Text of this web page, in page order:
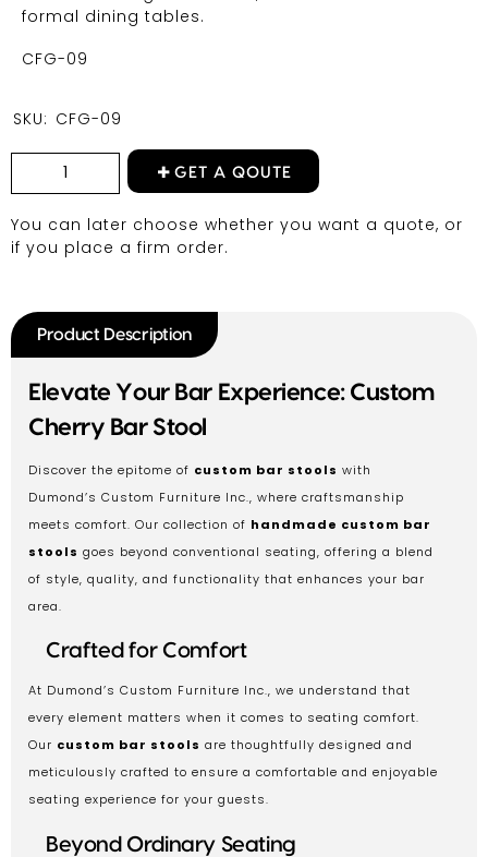
formal dining tables.
CFG-09
SKU: CFG-09
GET A QOUTE
You can later choose whether you want a quote, or
if you place a firm order.
Product Description
Elevate Your Bar Experience: Custom
Cherry Bar Stool
Discover the epitome of custom bar stools with
Dumond’s Custom Furniture Inc., where craftsmanship
meets comfort. Our collection of handmade custom bar
stools goes beyond conventional seating, offering a blend
of style, quality, and functionality that enhances your bar
area.
Crafted for Comfort
At Dumond’s Custom Furniture Inc., we understand that
every element matters when it comes to seating comfort.
Our custom bar stools are thoughtfully designed and
meticulously crafted to ensure a comfortable and enjoyable
seating experience for your guests.
Beyond Ordinary Seating